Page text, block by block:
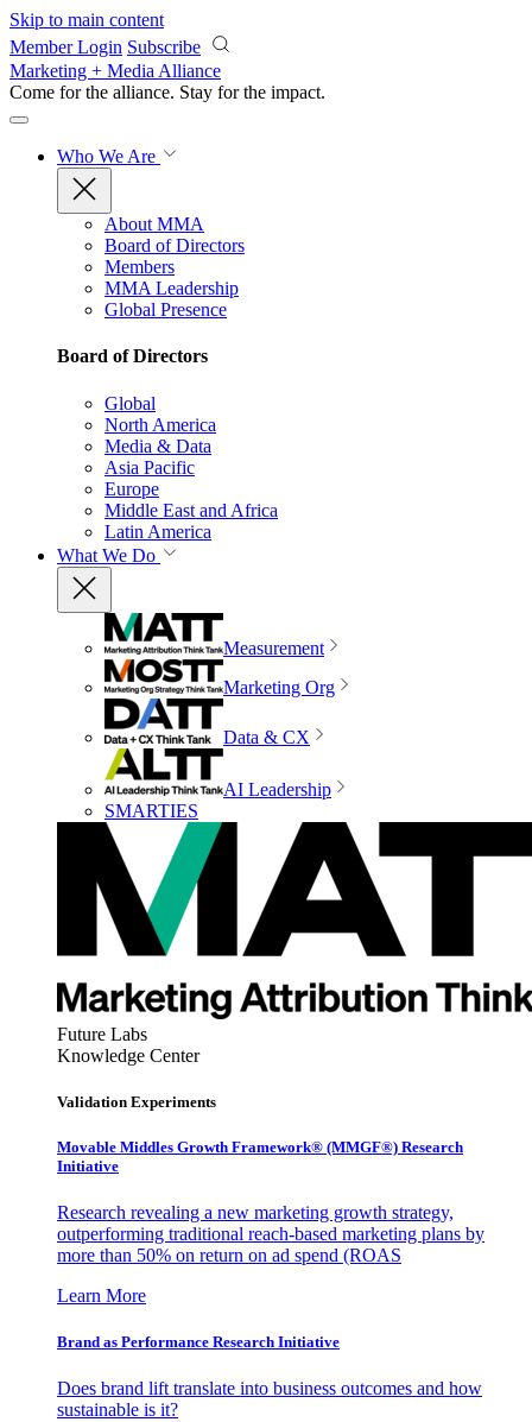
Skip to main content
Member Login Subscribe
Marketing + Media Alliance
Come for the alliance. Stay for the impact.
Who We Are
About MMA
Board of Directors
Members
MMA Leadership
Global Presence
Board of Directors
Global
North America
Media & Data
Asia Pacific
Europe
Middle East and Africa
Latin America
What We Do
Measurement
Marketing Org
Data & CX
AI Leadership
SMARTIES
Future Labs
Knowledge Center
Validation Experiments
Movable Middles Growth Framework® (MMGF®) Research
Initiative
Research revealing a new marketing growth strategy,
outperforming traditional reach-based marketing plans by
more than 50% on return on ad spend (ROAS
Learn More
Brand as Performance Research Initiative
Does brand lift translate into business outcomes and how
sustainable is it?